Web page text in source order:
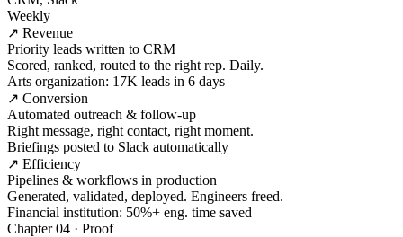
Weekly
↗ Revenue
Priority leads written to CRM
Scored, ranked, routed to the right rep. Daily.
Arts organization: 17K leads in 6 days
↗ Conversion
Automated outreach & follow-up
Right message, right contact, right moment.
Briefings posted to Slack automatically
↗ Efficiency
Pipelines & workflows in production
Generated, validated, deployed. Engineers freed.
Financial institution: 50%+ eng. time saved
Chapter 04 · Proof